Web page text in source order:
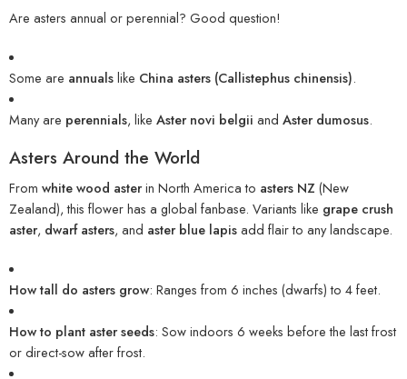
Are asters annual or perennial? Good question!
Some are annualslike China asters (Callistephus chinensis).
Many are perennials, like Aster novi belgii and Aster dumosus.
Asters Around the World
From white wood asterin North America to asters NZ(New
Zealand), this flower has a global fanbase. Variants like grape crush
aster, dwarf asters, and aster blue lapisadd flair to any landscape.
How tall do asters grow: Ranges from 6 inches (dwarfs) to 4 feet.
How to plant aster seeds: Sow indoors 6 weeks before the last frost
or direct-sow after frost.